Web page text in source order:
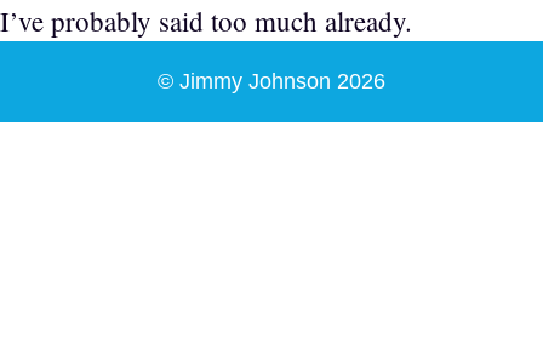
I’ve probably said too much already.
© Jimmy Johnson 2026